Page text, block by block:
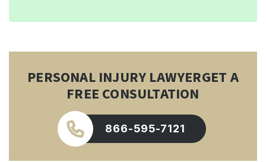
PERSONAL INJURY LAWYERGET A
FREE CONSULTATION
866-595-7121